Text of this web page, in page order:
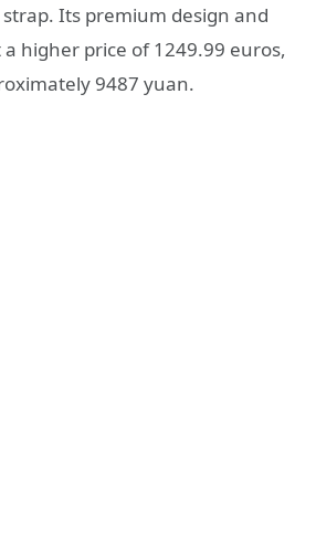
strap. Its premium design and
higher price of 1249.99 euros,
9487 yuan.